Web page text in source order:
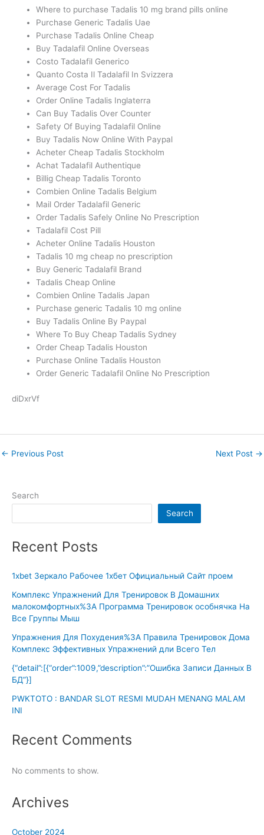
Where to purchase Tadalis 10 mg brand pills online
Purchase Generic Tadalis Uae
Purchase Tadalis Online Cheap
Buy Tadalafil Online Overseas
Costo Tadalafil Generico
Quanto Costa Il Tadalafil In Svizzera
Average Cost For Tadalis
Order Online Tadalis Inglaterra
Can Buy Tadalis Over Counter
Safety Of Buying Tadalafil Online
Buy Tadalis Now Online With Paypal
Acheter Cheap Tadalis Stockholm
Achat Tadalafil Authentique
Billig Cheap Tadalis Toronto
Combien Online Tadalis Belgium
Mail Order Tadalafil Generic
Order Tadalis Safely Online No Prescription
Tadalafil Cost Pill
Acheter Online Tadalis Houston
Tadalis 10 mg cheap no prescription
Buy Generic Tadalafil Brand
Tadalis Cheap Online
Combien Online Tadalis Japan
Purchase generic Tadalis 10 mg online
Buy Tadalis Online By Paypal
Where To Buy Cheap Tadalis Sydney
Order Cheap Tadalis Houston
Purchase Online Tadalis Houston
Order Generic Tadalafil Online No Prescription
diDxrVf
← Previous Post Next Post →
Search
Search
Recent Posts
1xbet Зеркало Рабочее 1хбет Официальный Сайт проем
Комплекс Упражнений Для Тренировок В Домашних
малокомфортных%3A Программа Тренировок особнячка На
Все Группы Мыш
Упражнения Для Похудения%3A Правила Тренировок Дома
Комплекс Эффективных Упражнений дли Всего Тел
{“detail”:[{“order”:1009,”description”:”Ошибка Записи Данных В
БД”}]
PWKTOTO : BANDAR SLOT RESMI MUDAH MENANG MALAM
INI
Recent Comments
No comments to show.
Archives
October 2024